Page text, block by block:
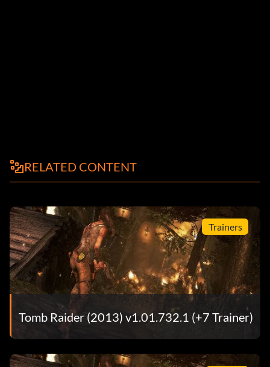
RELATED CONTENT
Trainers
Tomb Raider (2013) v1.01.732.1 (+7 Trainer)